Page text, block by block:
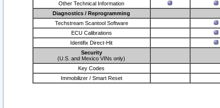
Other Technical Information
Diagnostics / Reprogramming
Techstream Scantool Software
ECU Calibrations
Identifix Direct-Hit
Security
(U.S. and Mexico VINs only)
Key Codes
Immobilizer / Smart Reset